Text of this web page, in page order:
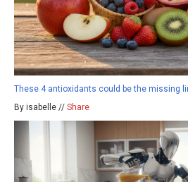
These 4 antioxidants could be the missing
By isabelle // Share